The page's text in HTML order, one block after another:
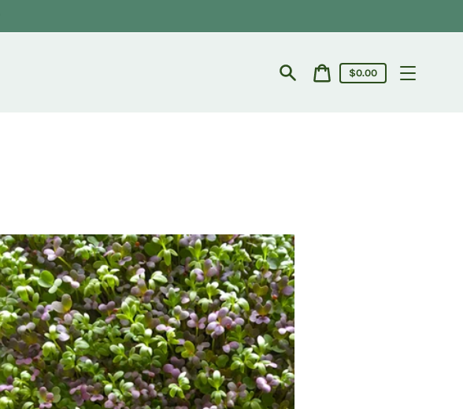
SearchCart
Cart
price
$0.00